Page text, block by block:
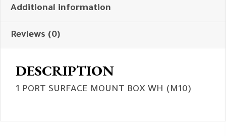
Additional information
Reviews (0)
DESCRIPTION
1 PORT SURFACE MOUNT BOX WH (M10)